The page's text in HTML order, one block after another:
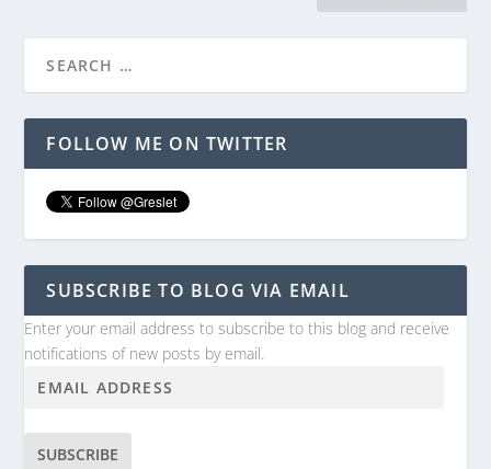
FOLLOW ME ON TWITTER
SUBSCRIBE TO BLOG VIA EMAIL
Enter your email address to subscribe to this blog and receive
notifications of new posts by email.
SUBSCRIBE